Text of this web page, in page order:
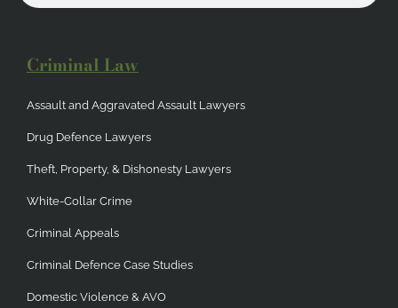
Criminal Law
Assault and Aggravated Assault Lawyers
Drug Defence Lawyers
Theft, Property, & Dishonesty Lawyers
White-Collar Crime
Criminal Appeals
Criminal Defence Case Studies
Domestic Violence & AVO